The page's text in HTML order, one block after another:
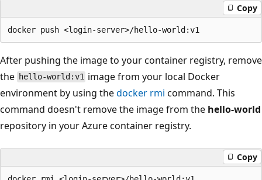
Copy
After pushing the image to your container registry, remove
the hello-world:v1 image from your local Docker
environment by using thedocker rmi command. This
command doesn't remove the image from the hello-world
repository in your Azure container registry.
Copy